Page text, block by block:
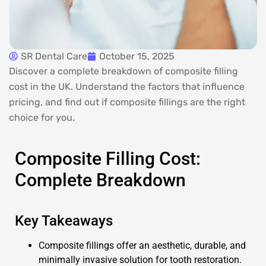
SR Dental Care
October 15, 2025
Discover a complete breakdown of composite filling
cost in the UK. Understand the factors that influence
pricing, and find out if composite fillings are the right
choice for you.
Composite Filling Cost:
Complete Breakdown
Key Takeaways
Composite fillings offer an aesthetic, durable, and
minimally invasive solution for tooth restoration.